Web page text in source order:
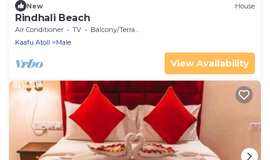
New House
Rindhali Beach
Air Conditioner TV
Balcony/Terrace
Kaafu Atoll
Male
View Availability